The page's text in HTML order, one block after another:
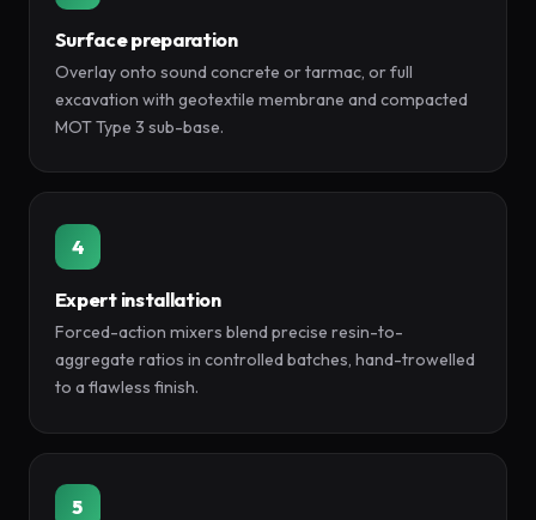
Surface preparation
Overlay onto sound concrete or tarmac, or full
excavation with geotextile membrane and compacted
MOT Type 3 sub-base.
4
Expert installation
Forced-action mixers blend precise resin-to-
aggregate ratios in controlled batches, hand-trowelled
to a flawless finish.
5